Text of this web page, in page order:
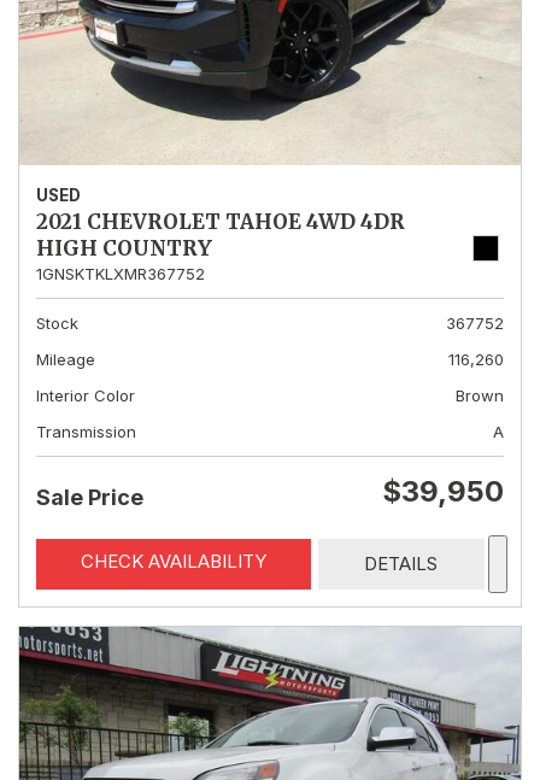
USED
2021 CHEVROLET TAHOE 4WD 4DR
HIGH COUNTRY
1GNSKTKLXMR367752
Stock
367752
Mileage
116,260
Interior Color
Brown
Transmission
A
Sale Price $39,950
CHECK AVAILABILITY DETAILS